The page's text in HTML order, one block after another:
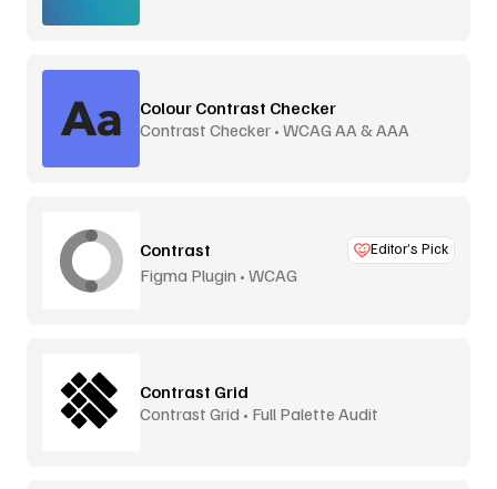
Colour Contrast Checker
Contrast Checker • WCAG AA & AAA
Contrast Editor’s Pick
Figma Plugin • WCAG
Contrast Grid
Contrast Grid • Full Palette Audit